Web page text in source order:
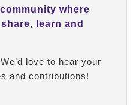
where
learn and
love to hear your
and contributions!